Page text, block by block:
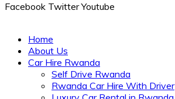
Facebook Twitter Youtube
Home
About Us
Car Hire Rwanda
Self Drive Rwanda
Rwanda Car Hire With Driver